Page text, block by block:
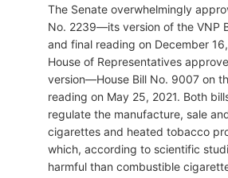
The Senate overwhelmingly
No. 2239—its version of the VNP
and final reading on December
House of Representatives
version—House Bill No. 9007 on
reading on May 25, 2021. Both
regulate the manufacture, sale
cigarettes and heated tobacco
which, according to scientific
harmful than combustible